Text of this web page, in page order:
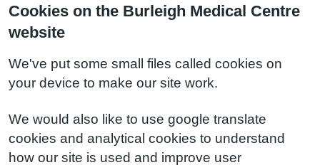
Cookies on the Burleigh Medical Centre
website
We've put some small files called cookies on
your device to make our site work.
We would also like to use google translate
cookies and analytical cookies to understand
how our site is used and improve user